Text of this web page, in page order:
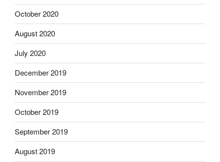
October 2020
August 2020
July 2020
December 2019
November 2019
October 2019
September 2019
August 2019